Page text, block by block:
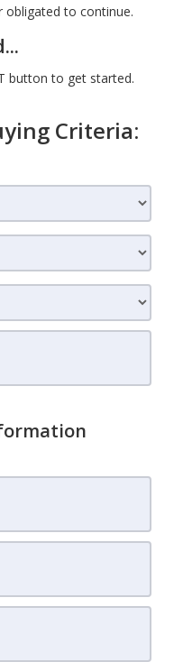
obligated to continue.
button to get started.
Criteria: